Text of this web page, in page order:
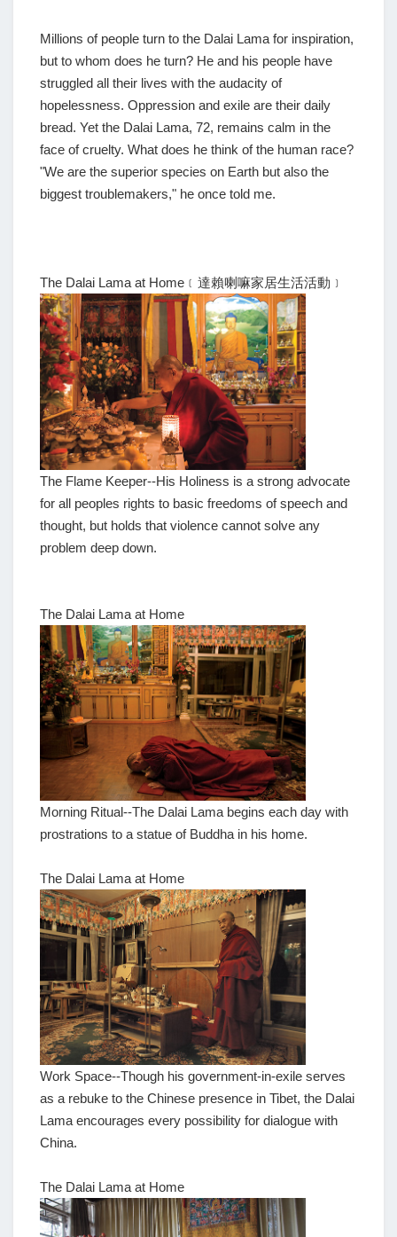
Millions of people turn to the Dalai Lama for inspiration,
but to whom does he turn? He and his people have
struggled all their lives with the audacity of
hopelessness. Oppression and exile are their daily
bread. Yet the Dalai Lama, 72, remains calm in the
face of cruelty. What does he think of the human race?
"We are the superior species on Earth but also the
biggest troublemakers," he once told me.
The Dalai Lama at Home﹝達賴喇嘛家居生活活動﹞
The Flame Keeper--His Holiness is a strong advocate
for all peoples rights to basic freedoms of speech and
thought, but holds that violence cannot solve any
problem deep down.
The Dalai Lama at Home
Morning Ritual--The Dalai Lama begins each day with
prostrations to a statue of Buddha in his home.
The Dalai Lama at Home
Work Space--Though his government-in-exile serves
as a rebuke to the Chinese presence in Tibet, the Dalai
Lama encourages every possibility for dialogue with
China.
The Dalai Lama at Home